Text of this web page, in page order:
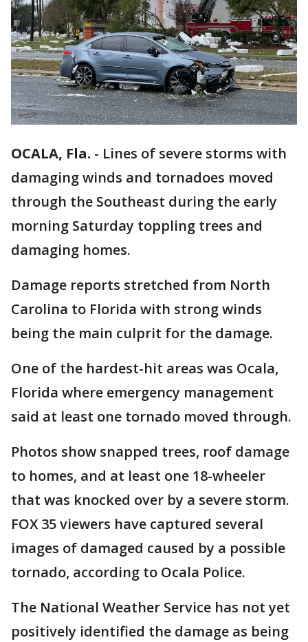
OCALA, Fla. - Lines of severe storms with
damaging winds and tornadoes moved
through the Southeast during the early
morning Saturday toppling trees and
damaging homes.
Damage reports stretched from North
Carolina to Florida with strong winds
being the main culprit for the damage.
One of the hardest-hit areas was Ocala,
Florida where emergency management
said at least one tornado moved through.
Photos show snapped trees, roof damage
to homes, and at least one 18-wheeler
that was knocked over by a severe storm.
FOX 35 viewers have captured several
images of damaged caused by a possible
tornado, according to Ocala Police.
The National Weather Service has not yet
positively identified the damage as being